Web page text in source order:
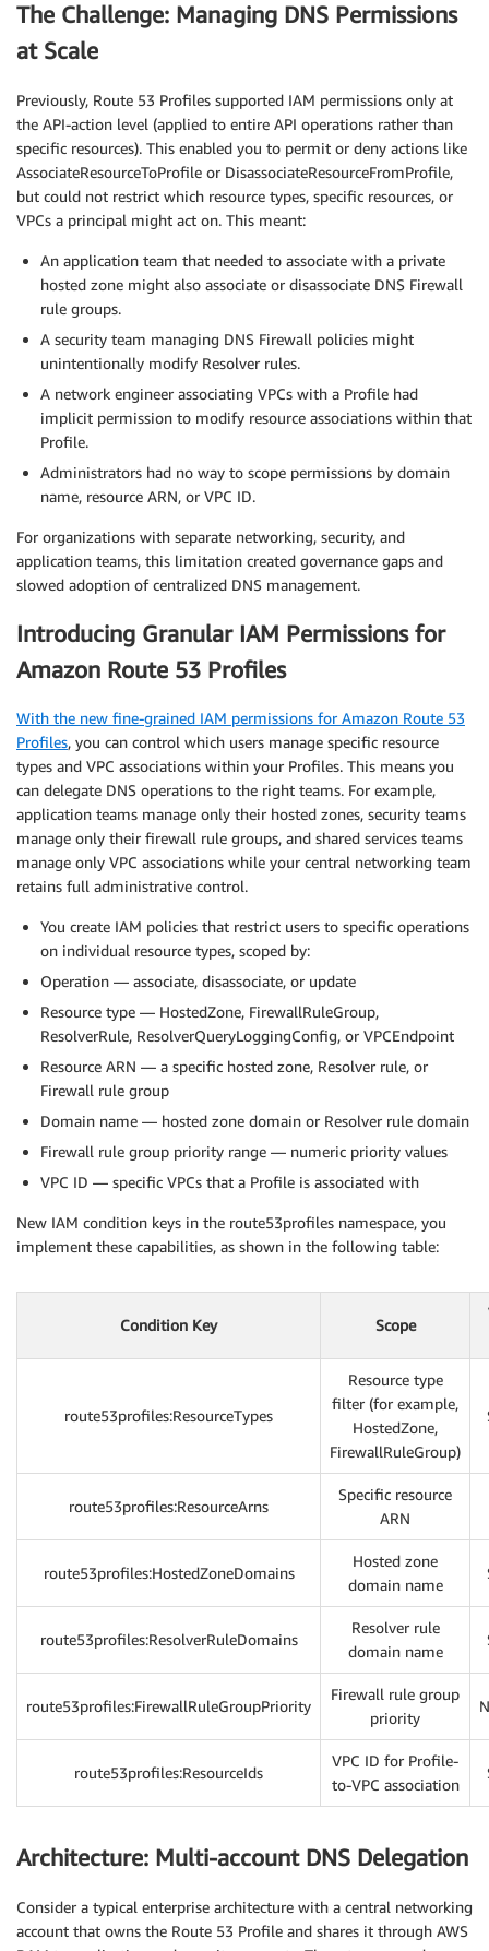
The Challenge: Managing DNS Permissions
at Scale
Previously, Route 53 Profiles supported IAM permissions only at
the API-action level (applied to entire API operations rather than
specific resources). This enabled you to permit or deny actions like
AssociateResourceToProfile or DisassociateResourceFromProfile,
but could not restrict which resource types, specific resources, or
VPCs a principal might act on. This meant:
An application team that needed to associate with a private
hosted zone might also associate or disassociate DNS Firewall
rule groups.
A security team managing DNS Firewall policies might
unintentionally modify Resolver rules.
A network engineer associating VPCs with a Profile had
implicit permission to modify resource associations within that
Profile.
Administrators had no way to scope permissions by domain
name, resource ARN, or VPC ID.
For organizations with separate networking, security, and
application teams, this limitation created governance gaps and
slowed adoption of centralized DNS management.
Introducing Granular IAM Permissions for
Amazon Route 53 Profiles
With the new fine-grained IAM permissions for Amazon Route 53
Profiles, you can control which users manage specific resource
types and VPC associations within your Profiles. This means you
can delegate DNS operations to the right teams. For example,
application teams manage only their hosted zones, security teams
manage only their firewall rule groups, and shared services teams
manage only VPC associations while your central networking team
retains full administrative control.
You create IAM policies that restrict users to specific operations
on individual resource types, scoped by:
Operation — associate, disassociate, or update
Resource type — HostedZone, FirewallRuleGroup,
ResolverRule, ResolverQueryLoggingConfig, or VPCEndpoint
Resource ARN — a specific hosted zone, Resolver rule, or
Firewall rule group
Domain name — hosted zone domain or Resolver rule domain
Firewall rule group priority range — numeric priority values
VPC ID — specific VPCs that a Profile is associated with
New IAM condition keys in the route53profiles namespace, you
implement these capabilities, as shown in the following table:
Condition Key Scope
route53profiles:ResourceTypes
Resource type
filter (for example,
HostedZone,
FirewallRuleGroup)
route53profiles:ResourceArns
Specific resource
ARN
route53profiles:HostedZoneDomains
Hosted zone
domain name
route53profiles:ResolverRuleDomains
Resolver rule
domain name
route53profiles:FirewallRuleGroupPriority
Firewall rule group
priority
route53profiles:ResourceIds
VPC ID for Profile-
to-VPC association
Architecture: Multi-account DNS Delegation
Consider a typical enterprise architecture with a central networking
account that owns the Route 53 Profile and shares it through AWS